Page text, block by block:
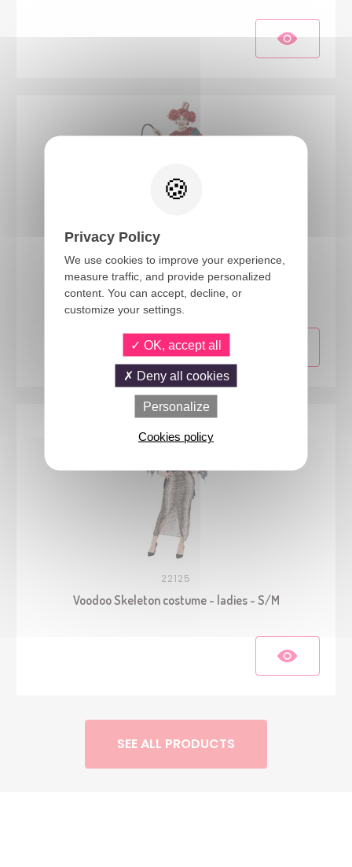
23142
Vintage clown costume - ladies - L/XL
22125
Voodoo Skeleton costume - ladies - S/M
SEE ALL PRODUCTS
Privacy Policy
We use cookies to improve your experience,
measure traffic, and provide personalized
content. You can accept, decline, or
customize your settings.
OK, accept all
Deny all cookies
Personalize
Cookies policy